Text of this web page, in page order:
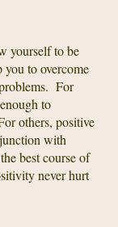
yourself to be
to overcome
For
to
others, positive
with
best course of
never hurt